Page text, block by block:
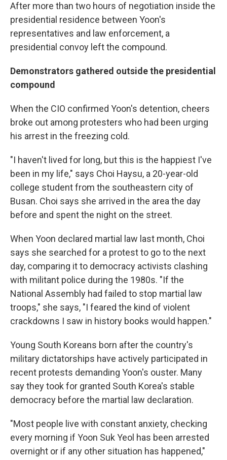
After more than two hours of negotiation inside the
presidential residence between Yoon's
representatives and law enforcement, a
presidential convoy left the compound.
Demonstrators gathered outside the presidential
compound
When the CIO confirmed Yoon's detention, cheers
broke out among protesters who had been urging
his arrest in the freezing cold.
"I haven't lived for long, but this is the happiest I've
been in my life," says Choi Haysu, a 20-year-old
college student from the southeastern city of
Busan. Choi says she arrived in the area the day
before and spent the night on the street.
When Yoon declared martial law last month, Choi
says she searched for a protest to go to the next
day, comparing it to democracy activists clashing
with militant police during the 1980s. "If the
National Assembly had failed to stop martial law
troops," she says, "I feared the kind of violent
crackdowns I saw in history books would happen."
Young South Koreans born after the country's
military dictatorships have actively participated in
recent protests demanding Yoon's ouster. Many
say they took for granted South Korea's stable
democracy before the martial law declaration.
"Most people live with constant anxiety, checking
every morning if Yoon Suk Yeol has been arrested
overnight or if any other situation has happened,"